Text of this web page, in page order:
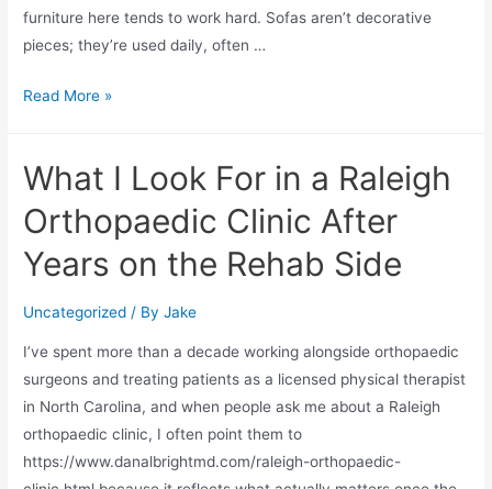
furniture here tends to work hard. Sofas aren’t decorative
pieces; they’re used daily, often …
Read More »
What I Look For in a Raleigh
Orthopaedic Clinic After
Years on the Rehab Side
Uncategorized / ByJake
I’ve spent more than a decade working alongside orthopaedic
surgeons and treating patients as a licensed physical therapist
in North Carolina, and when people ask me about a Raleigh
orthopaedic clinic, I often point them to
https://www.danalbrightmd.com/raleigh-orthopaedic-